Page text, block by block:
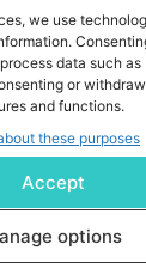
we use
data such
or
and functions.
these purposes
Accept
options
this
described in our
yourEmail